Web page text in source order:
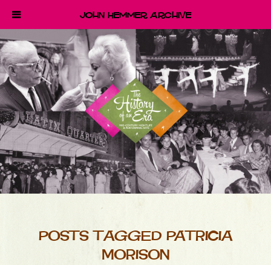
POSTS TAGGED PATRICIA
MORISON
John Hemmer Archive